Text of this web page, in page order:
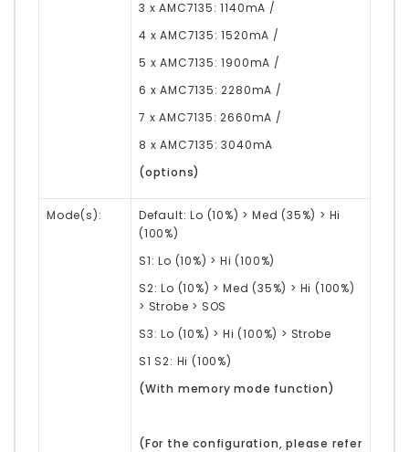
3 x AMC7135: 1140mA /
4 x AMC7135: 1520mA /
5 x AMC7135: 1900mA /
6 x AMC7135: 2280mA /
7 x AMC7135: 2660mA /
8 x AMC7135: 3040mA
(options)
Mode(s): Default:Lo (10%) > Med (35%) > Hi
(100%)
S1: Lo (10%) > Hi (100%)
S2: Lo (10%) > Med (35%) > Hi (100%)
> Strobe > SOS
S3: Lo (10%) > Hi (100%) > Strobe
S1 S2: Hi (100%)
(With memory mode function)
(For the configuration, please refer